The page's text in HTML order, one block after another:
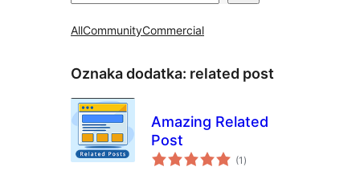
AllCommunityCommercial
Oznaka dodatka: related post
Amazing Related
Post
(1 ukupna
ocijena
)